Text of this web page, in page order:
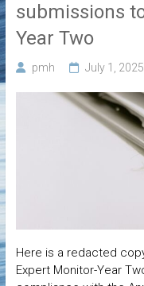
submissions
Year Two
pmh July 1, 2025
Here is a redacted
Expert Monitor-Year